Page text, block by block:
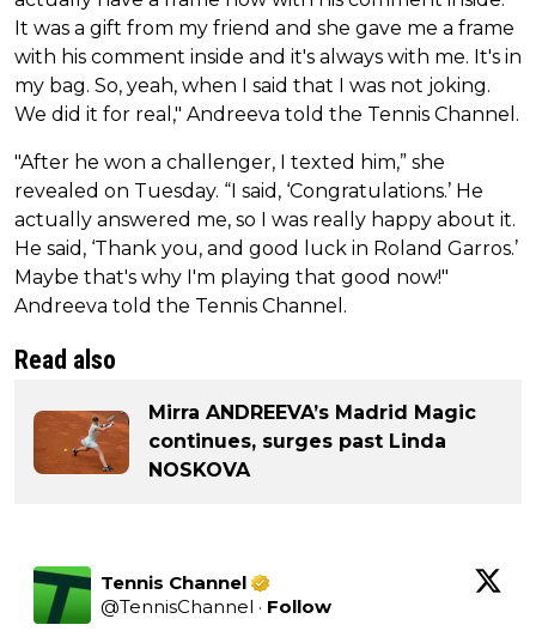
It was a gift from my friend and she gave me a frame
with his comment inside and it's always with me. It's in
my bag. So, yeah, when I said that I was not joking.
We did it for real," Andreeva told the Tennis Channel.
"After he won a challenger, I texted him,” she
revealed on Tuesday. “I said, ‘Congratulations.’ He
actually answered me, so I was really happy about it.
He said, ‘Thank you, and good luck in Roland Garros.’
Maybe that's why I'm playing that good now!"
Andreeva told the Tennis Channel.
Read also
Mirra ANDREEVA’s Madrid Magic
continues, surges past Linda
NOSKOVA
Tennis Channel
@TennisChannel · Follow